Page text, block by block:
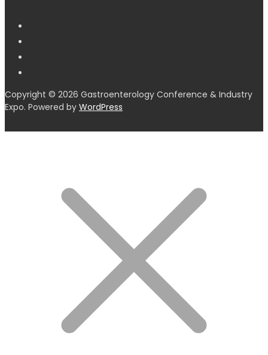
Copyright © 2026 Gastroenterology Conference & Industry
Expo. Powered by WordPress